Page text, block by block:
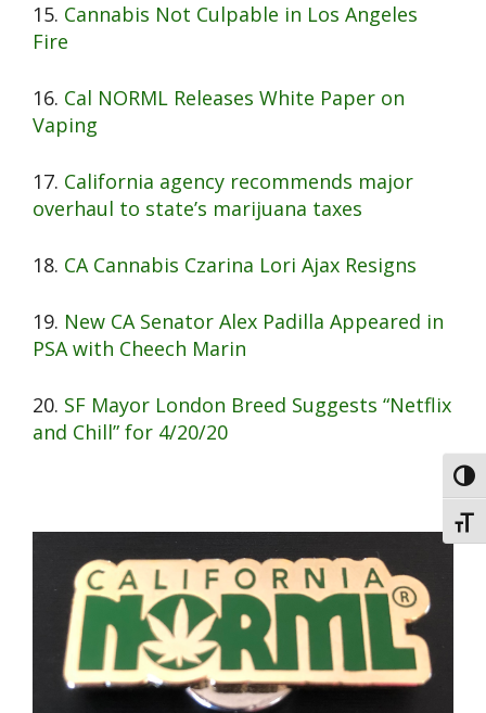
15. Cannabis Not Culpable in Los Angeles
Fire
16. Cal NORML Releases White Paper on
Vaping
17. California agency recommends major
overhaul to state’s marijuana taxes
18. CA Cannabis Czarina Lori Ajax Resigns
19. New CA Senator Alex Padilla Appeared in
PSA with Cheech Marin
20. SF Mayor London Breed Suggests “Netflix
and Chill” for 4/20/20